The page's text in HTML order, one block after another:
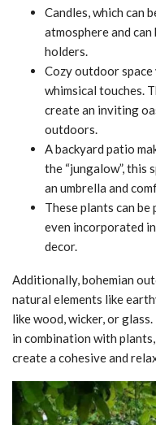
Candles, which can
atmosphere and
holders.
Cozy outdoor
whimsical touches.
create an inviting
outdoors.
A backyard patio
the “jungalow”, this
an umbrella and
These plants can
even incorporated
decor.
Additionally, bohemian
natural elements like
like wood, wicker, or
in combination with
create a cohesive and